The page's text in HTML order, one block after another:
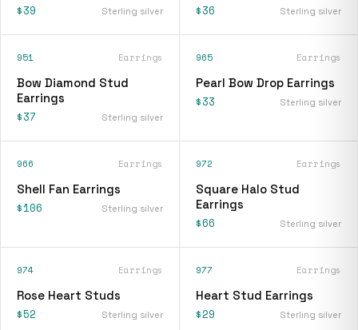
$39 Sterling silver $36 Sterling silver
951 Earrings
Bow Diamond Stud
Earrings
$37 Sterling silver
965 Earrings
Pearl Bow Drop Earrings
$33 Sterling silver
966 Earrings
Shell Fan Earrings
$106 Sterling silver
972 Earrings
Square Halo Stud
Earrings
$66 Sterling silver
974 Earrings
Rose Heart Studs
$52 Sterling silver
977 Earrings
Heart Stud Earrings
$29 Sterling silver